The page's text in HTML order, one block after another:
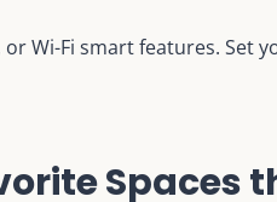
Wi-Fi smart features. Set
Spaces